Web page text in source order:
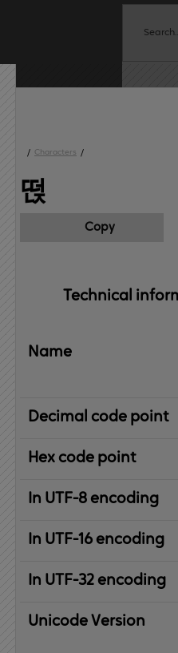
/ Characters /
떥
Copy
Technical
Name
Decimal code point
Hex code point
In UTF-8 encoding
In UTF-16 encoding
In UTF-32 encoding
Unicode Version